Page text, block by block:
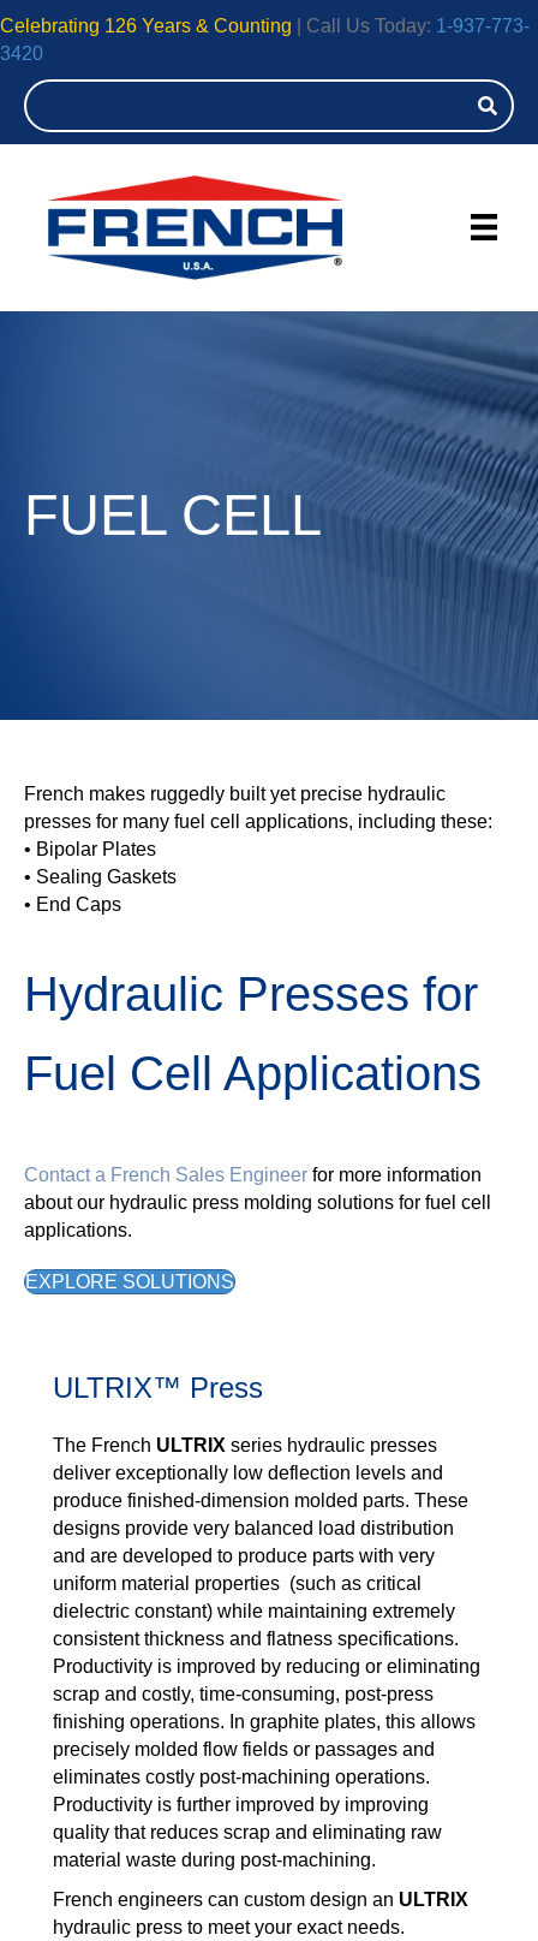
Celebrating 126 Years & Counting | Call Us Today: 1-937-773-
3420
FUEL CELL
French makes ruggedly built yet precise hydraulic
presses for many fuel cell applications, including these:
• Bipolar Plates
• Sealing Gaskets
• End Caps
Hydraulic Presses for
Fuel Cell Applications
Contact a French Sales Engineer for more information
about our hydraulic press molding solutions for fuel cell
applications.
EXPLORE SOLUTIONS
ULTRIX™ Press
The French ULTRIX series hydraulic presses
deliver exceptionally low deflection levels and
produce finished-dimension molded parts. These
designs provide very balanced load distribution
and are developed to produce parts with very
uniform material properties (such as critical
dielectric constant) while maintaining extremely
consistent thickness and flatness specifications.
Productivity is improved by reducing or eliminating
scrap and costly, time-consuming, post-press
finishing operations. In graphite plates, this allows
precisely molded flow fields or passages and
eliminates costly post-machining operations.
Productivity is further improved by improving
quality that reduces scrap and eliminating raw
material waste during post-machining.
French engineers can custom design an ULTRIX
hydraulic press to meet your exact needs.